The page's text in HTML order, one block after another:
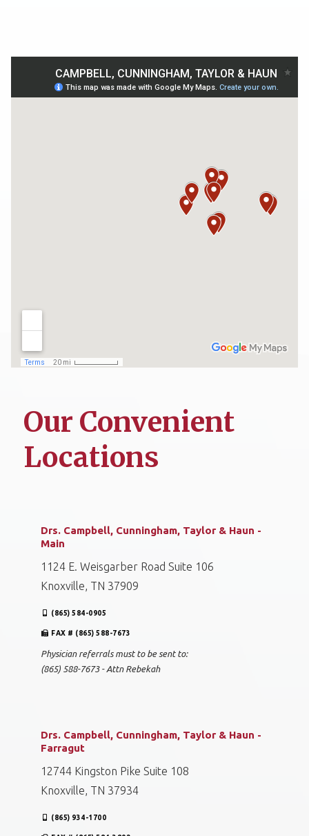
Our Convenient
Locations
Drs. Campbell, Cunningham, Taylor & Haun -
Main
1124 E. Weisgarber Road Suite 106
Knoxville, TN 37909
(865) 584-0905
FAX # (865) 588-7673
Physician referrals must to be sent to:
(865) 588-7673 - Attn Rebekah
Drs. Campbell, Cunningham, Taylor & Haun -
Farragut
12744 Kingston Pike Suite 108
Knoxville, TN 37934
(865) 934-1700